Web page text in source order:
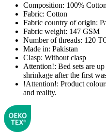
Composition: 100% Cotton
Fabric: Cotton
Fabric country of origin:
Fabric weight: 147 GSM
Number of threads: 120
Made in: Pakistan
Clasp: Without clasp
Attention!: Bed sets are
shrinkage after the first
!Attention!: Product
and reality.